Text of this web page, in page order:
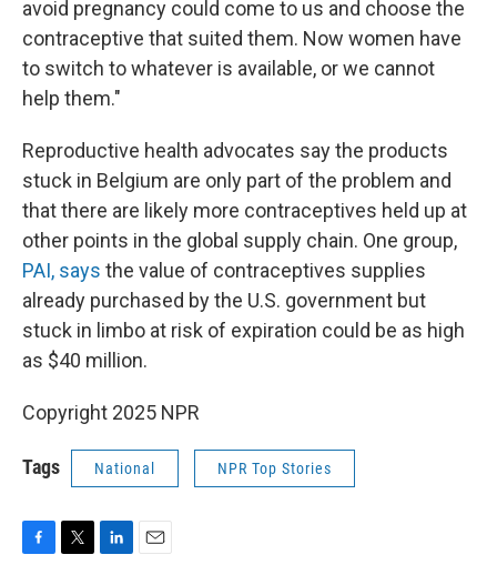
avoid pregnancy could come to us and choose the
contraceptive that suited them. Now women have
to switch to whatever is available, or we cannot
help them."
Reproductive health advocates say the products
stuck in Belgium are only part of the problem and
that there are likely more contraceptives held up at
other points in the global supply chain. One group,
PAI, says the value of contraceptives supplies
already purchased by the U.S. government but
stuck in limbo at risk of expiration could be as high
as $40 million.
Copyright 2025 NPR
Tags National NPR Top Stories